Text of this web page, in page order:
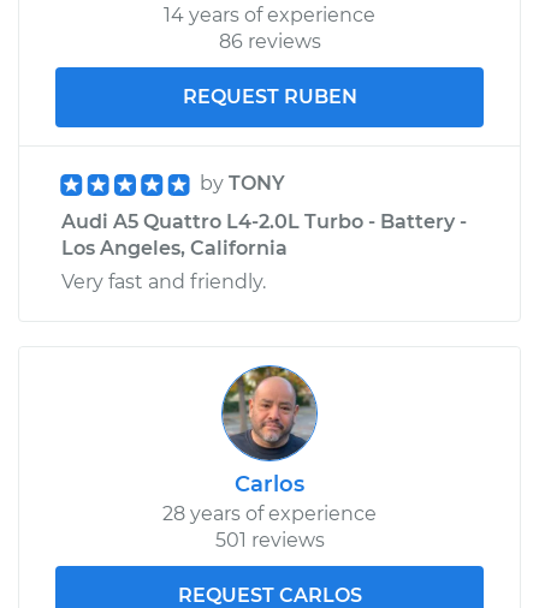
14 years of experience
86 reviews
REQUEST RUBEN
by TONY
Audi A5 Quattro L4-2.0L Turbo - Battery -
Los Angeles, California
Very fast and friendly.
Carlos
28 years of experience
501 reviews
REQUEST CARLOS